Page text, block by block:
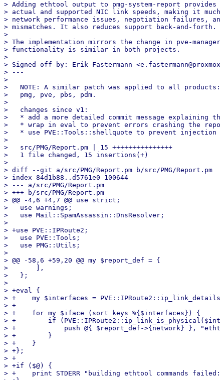
> Adding ethtool output to pmg-system-report
> actual and supported NIC link speeds, making it
> network performance issues, negotiation failures,
> mismatches. It also reduces support back-and-forth.
>
> The implementation mirrors the change in pve-
> functionality is similar in both projects.
>
> Signed-off-by: Erik Fastermann
> ---
>
>   NOTE: A similar patch was applied to all products:
>   pmg, pve, pbs, pdm.
>
>   changes since v1:
>   * add a more detailed commit message explaining
>   * wrap in eval to prevent errors crashing the
>   * use PVE::Tools::shellquote to prevent injection
>
>   src/PMG/Report.pm | 15 +++++++++++++++
>   1 file changed, 15 insertions(+)
>
> diff --git a/src/PMG/Report.pm b/src/PMG/Report.pm
> index 84d1b88..d5761e0 100644
> --- a/src/PMG/Report.pm
> +++ b/src/PMG/Report.pm
> @@ -4,6 +4,7 @@ use strict;
>   use warnings;
>   use Mail::SpamAssassin::DnsResolver;
>
> +use PVE::IPRoute2;
>   use PVE::Tools;
>   use PMG::Utils;
>
> @@ -58,6 +59,20 @@ my $report_def = {
>       ],
>   };
>
> +eval {
> +    my $interfaces =
> +
> +    for my $iface (sort keys %{$interfaces}) {
> +        if
> +            push @{ $report_def->{network} },
> +        }
> +    }
> +};
> +
> +if ($@) {
> +    print STDERR "building ethtool commands failed: